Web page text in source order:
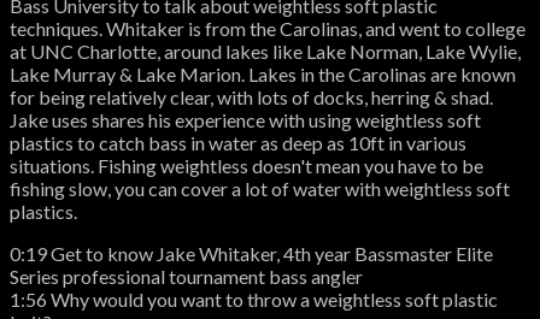
Bass University to talk about weightless soft plastic
techniques. Whitaker is from the Carolinas, and went to college
at UNC Charlotte, around lakes like Lake Norman, Lake Wylie,
Lake Murray & Lake Marion. Lakes in the Carolinas are known
for being relatively clear, with lots of docks, herring & shad.
Jake uses shares his experience with using weightless soft
plastics to catch bass in water as deep as 10ft in various
situations. Fishing weightless doesn't mean you have to be
fishing slow, you can cover a lot of water with weightless soft
plastics.
0:19 Get to know Jake Whitaker, 4th year Bassmaster Elite
Series professional tournament bass angler
1:56 Why would you want to throw a weightless soft plastic